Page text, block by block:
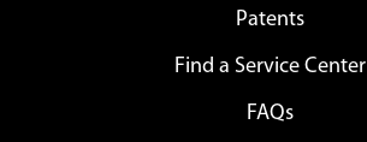
Patents
Find a Service Center
FAQs